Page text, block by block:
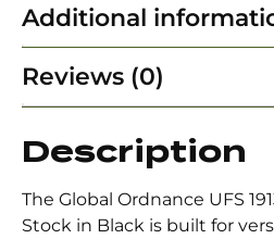
Additional
Reviews (0)
Description
The Global Ordnance UFS
Stock in Black is built for